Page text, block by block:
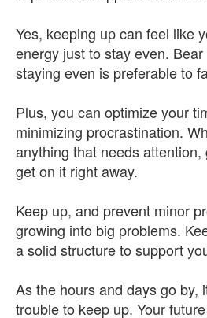
Yes, keeping up can feel like
energy just to stay even.
staying even is preferable to
Plus, you can optimize your
minimizing procrastination.
anything that needs
get on it right away.
Keep up, and prevent minor
growing into big problems.
a solid structure to support
As the hours and days go by,
trouble to keep up. Your